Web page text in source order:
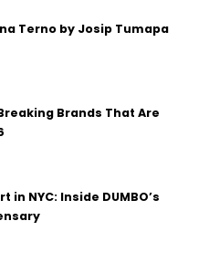
Terno by Josip Tumapa
Brands That Are
in NYC: Inside DUMBO’s